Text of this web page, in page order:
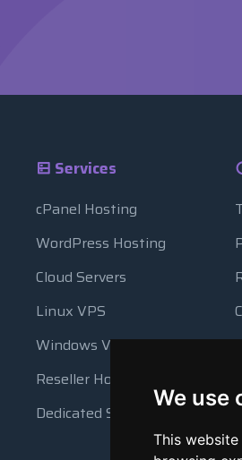
We use
This
Services
cPanel Hosting
WordPress Hosting
Cloud Servers
Linux VPS
Windows VPS
Reseller Hosting
Dedicated Servers